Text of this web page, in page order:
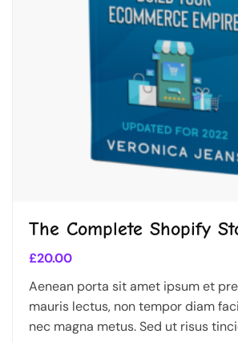
The Complete Shopify
£20.00
Aenean porta sit amet ipsum et
mauris lectus, non tempor diam
nec magna metus. Sed ut risus